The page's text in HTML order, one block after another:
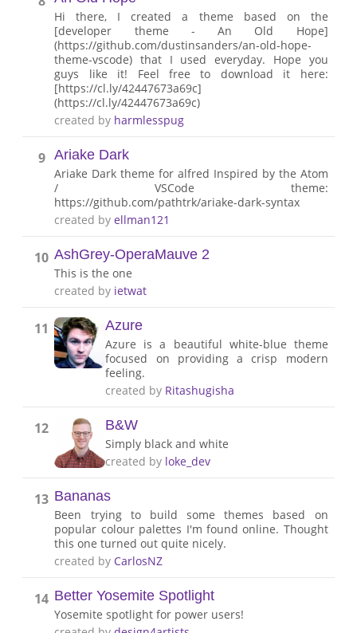
Hi there, I created a theme based on the
[developer theme - An Old Hope]
(https://github.com/dustinsanders/an-old-hope-
theme-vscode) that I used everyday. Hope you
guys like it! Feel free to download it here:
[https://cl.ly/42447673a69c]
(https://cl.ly/42447673a69c)
created by harmlesspug
9 Ariake Dark
Ariake Dark theme for alfred Inspired by the Atom
/ VSCode theme:
https://github.com/pathtrk/ariake-dark-syntax
created byellman121
10 AshGrey-OperaMauve 2
This is the one
created by ietwat
11 Azure
Azure is a beautiful white-blue theme
focused on providing a crisp modern
feeling.
created by Ritashugisha
12 B&W
Simply black and white
created by loke_dev
13 Bananas
Been trying to build some themes based on
popular colour palettes I'm found online. Thought
this one turned out quite nicely.
created by CarlosNZ
14 Better Yosemite Spotlight
Yosemite spotlight for power users!